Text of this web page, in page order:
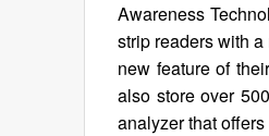
Awareness
strip readers with
new feature of
also store over
analyzer that